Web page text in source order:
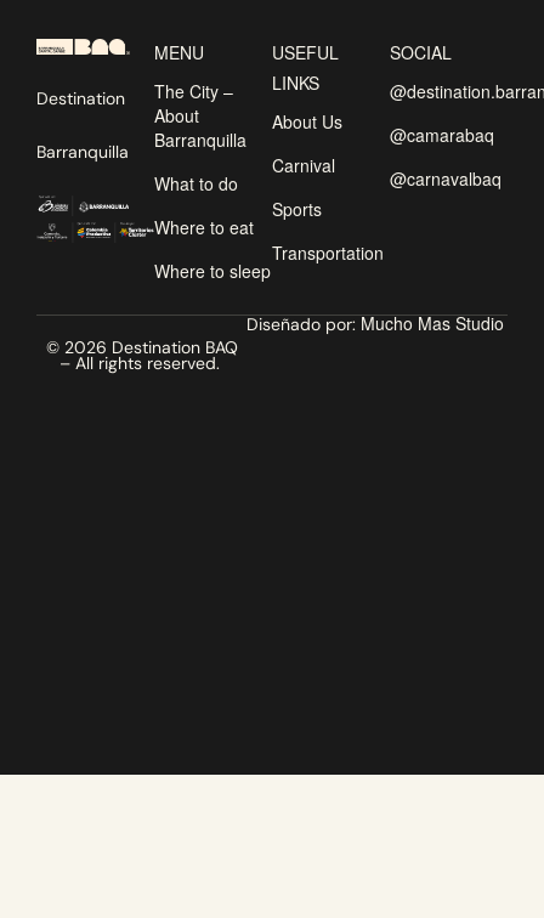
Destination
Barranquilla
MENU
The City –
About
Barranquilla
What to do
Where to eat
Where to sleep
USEFUL
LINKS
About Us
Carnival
Sports
Transportation
SOCIAL
@camarabaq
@carnavalbaq
© 2026 Destination BAQ
– All rights reserved.
Diseñado por: Mucho Mas Studio